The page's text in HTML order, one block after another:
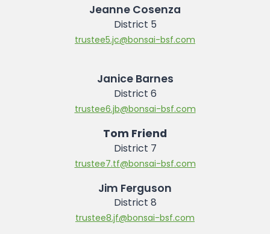
Jeanne Cosenza
District 5
trustee5.jc@bonsai-bsf.com
Janice Barnes
District 6
trustee6.jb@bonsai-bsf.com
Tom Friend
District 7
trustee7.tf@bonsai-bsf.com
Jim Ferguson
District 8
trustee8.jf@bonsai-bsf.com